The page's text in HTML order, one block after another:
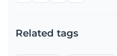
Related tags